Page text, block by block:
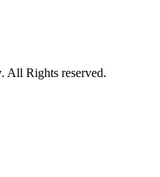
. All Rights reserved.